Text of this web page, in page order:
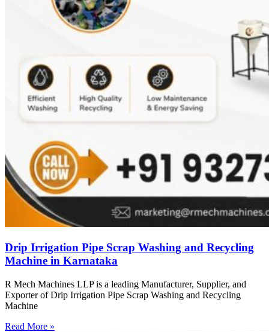
Drip Irrigation Pipe Scrap Washing and Recycling
Machine in Karnataka
R Mech Machines LLP is a leading Manufacturer, Supplier, and
Exporter of Drip Irrigation Pipe Scrap Washing and Recycling
Machine
Read More »